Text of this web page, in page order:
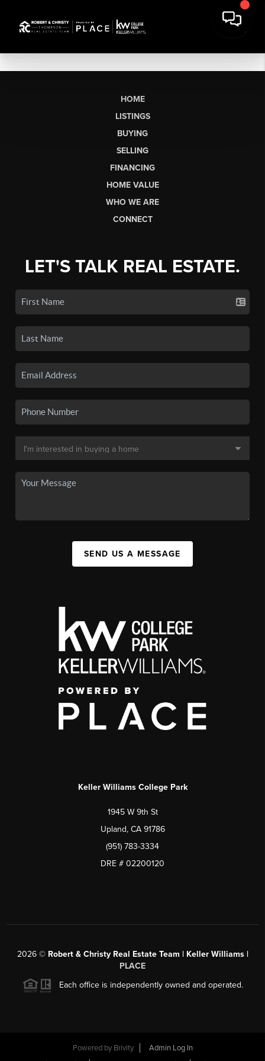
HOME
LISTINGS
BUYING
SELLING
FINANCING
HOME VALUE
WHO WE ARE
CONNECT
LET'S TALK REAL ESTATE.
SEND US A MESSAGE
Keller Williams College Park
1945 W 9th St
Upland, CA 91786
(951) 783-3334
DRE # 02200120
2026© Robert & Christy Real Estate Team | Keller Williams |
PLACE
Each office is independently owned and operated.
Powered by Brivity
Admin Log In